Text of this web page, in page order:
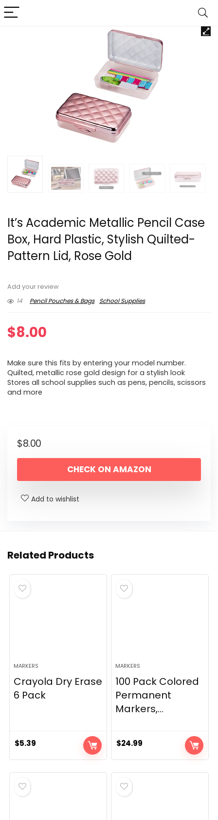
It’s Academic Metallic Pencil Case
Box, Hard Plastic, Stylish Quilted-
Pattern Lid, Rose Gold
Add your review
14
Pencil Pouches & Bags School Supplies
$8.00
Make sure this fits by entering your model number.
Quilted, metallic rose gold design for a stylish look
Stores all school supplies such as pens, pencils, scissors
and more
$8.00
CHECK ON AMAZON
Add to wishlist
Related Products
MARKERS
Crayola Dry Erase
6 Pack
$5.39
MARKERS
100 Pack Colored
Permanent
Markers,...
$24.99